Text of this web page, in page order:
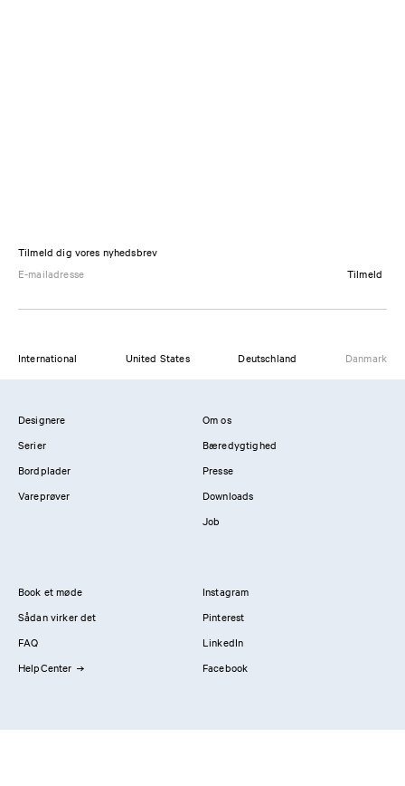
Tilmeld dig vores nyhedsbrev
Tilmeld
International United States Deutschland Danmark
Designere
Serier
Bordplader
Vareprøver
Om os
Bæredygtighed
Presse
Downloads
Job
Book et møde
Sådan virker det
FAQ
HelpCenter
Instagram
Pinterest
LinkedIn
Facebook